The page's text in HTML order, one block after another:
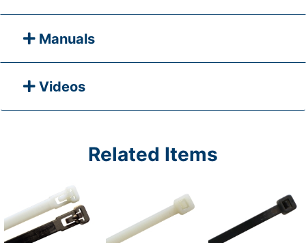
Manuals
Videos
Related Items